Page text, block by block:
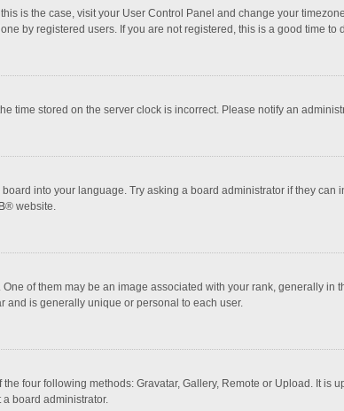
is the case, visit your User Control Panel and change your
by registered users. If you are not registered, this is a good time to
time stored on the server clock is incorrect. Please notify an
into your language. Try asking a board administrator if they
® website.
of them may be an image associated with your rank, generally in
and is generally unique or personal to each user.
four following methods: Gravatar, Gallery, Remote or Upload. It is
board administrator.